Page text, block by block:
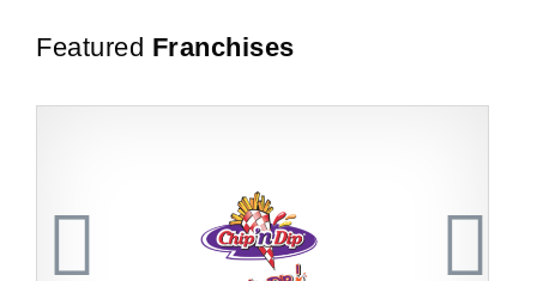
Featured Franchises